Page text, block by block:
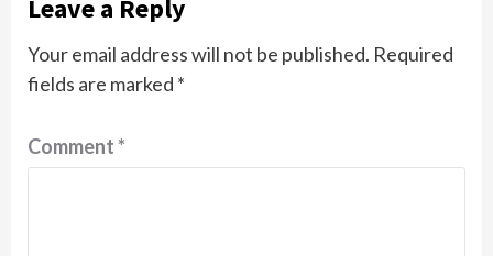
Leave a Reply
Your email address will not be published. Required
fields are marked *
Comment*